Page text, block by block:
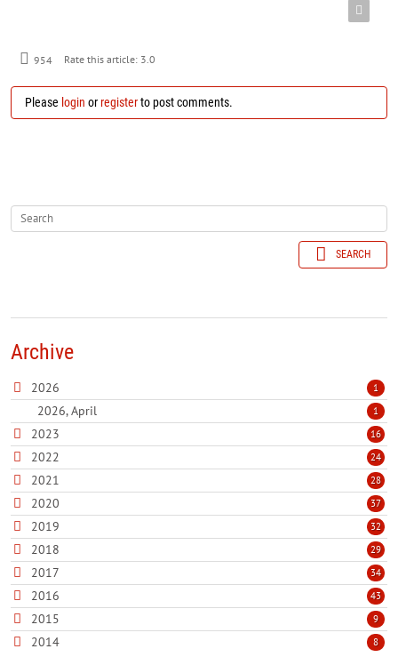
954 Rate this article: 3.0
Please login orregisterto post comments.
SEARCH
Archive
2026 1
2026, April 1
2023 16
2022 24
2021 28
2020 37
2019 32
2018 29
2017 34
2016 43
2015 9
2014 8